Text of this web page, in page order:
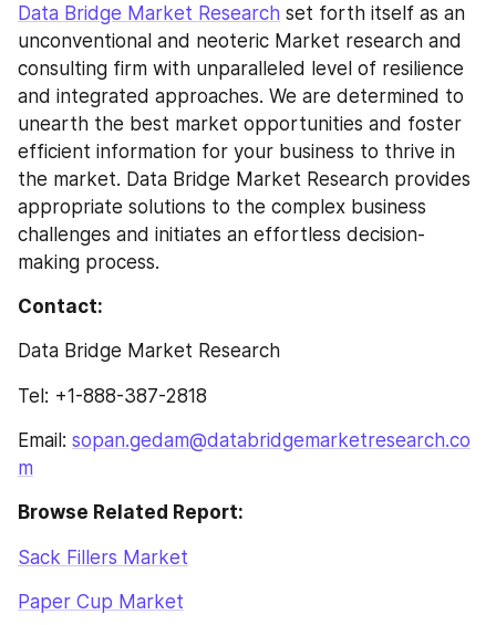
Data Bridge Market Research set forth itself as an
unconventional and neoteric Market research and
consulting firm with unparalleled level of resilience
and integrated approaches. We are determined to
unearth the best market opportunities and foster
efficient information for your business to thrive in
the market. Data Bridge Market Research provides
appropriate solutions to the complex business
challenges and initiates an effortless decision-
making process.
Contact:
Data Bridge Market Research
Tel: +1-888-387-2818
Email: sopan.gedam@databridgemarketresearch.co
m
Browse Related Report:
Sack Fillers Market
Paper Cup Market